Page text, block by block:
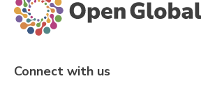
Connect with us